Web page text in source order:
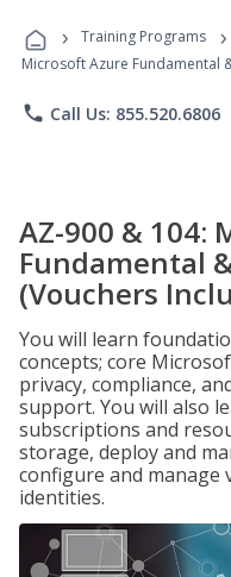
› Training Programs ›
Microsoft Azure Fundamental
phone Call Us: 855.520.6806
AZ-900 & 104:
Fundamental
(Vouchers
You will learn
concepts; core
privacy, compliance,
support. You will also
subscriptions and
storage, deploy and
configure and manage
identities.